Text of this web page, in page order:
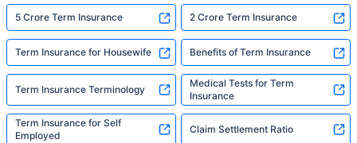
5 Crore Term Insurance 2 Crore Term Insurance
Term Insurance for Housewife Benefits of Term Insurance
Term Insurance Terminology
Medical Tests for Term
Insurance
Term Insurance for Self
Employed
Claim Settlement Ratio